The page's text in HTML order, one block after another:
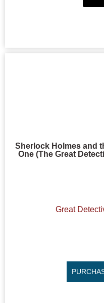
Sherlock Holmes and
One (The Great
Great